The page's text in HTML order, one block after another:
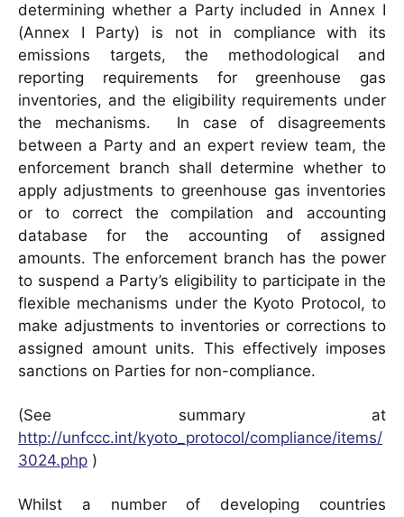
determining whether a Party included in Annex I
(Annex I Party) is not in compliance with its
emissions targets, the methodological and
reporting requirements for greenhouse gas
inventories, and the eligibility requirements under
the mechanisms. In case of disagreements
between a Party and an expert review team, the
enforcement branch shall determine whether to
apply adjustments to greenhouse gas inventories
or to correct the compilation and accounting
database for the accounting of assigned
amounts. The enforcement branch has the power
to suspend a Party’s eligibility to participate in the
flexible mechanisms under the Kyoto Protocol, to
make adjustments to inventories or corrections to
assigned amount units. This effectively imposes
sanctions on Parties for non-compliance.
(See summary at
http://unfccc.int/kyoto_protocol/compliance/items/
3024.php )
Whilst a number of developing countries